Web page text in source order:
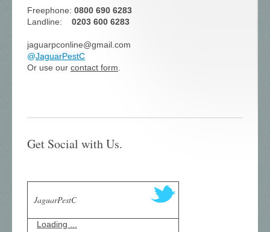
Freephone: 0800 690 6283
Landline: 0203 600 6283
jaguarpconline@gmail.com
@JaguarPestC
Or use our contact form.
Get Social with Us.
JaguarPestC
Loading ...